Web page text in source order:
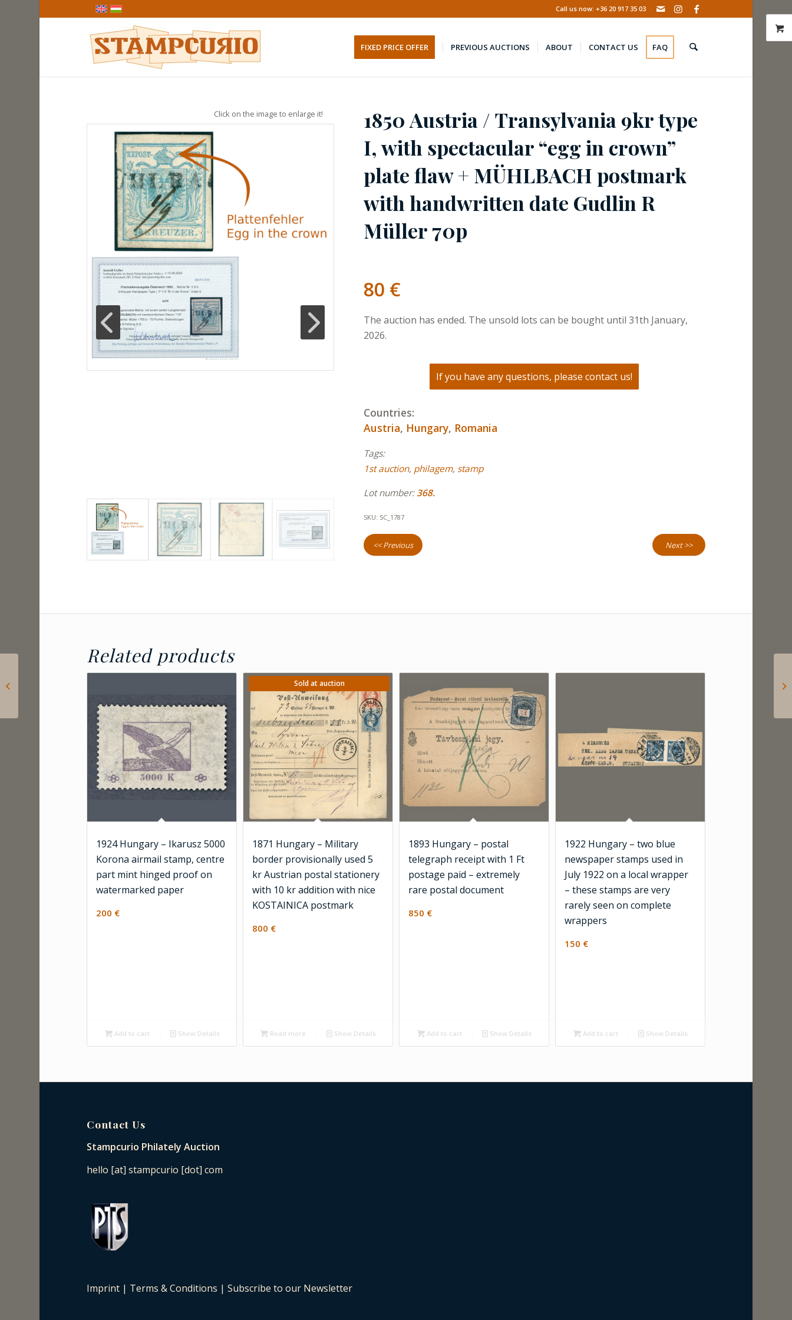
Call us now: +36 20 917 35 03
FIXED PRICE OFFER PREVIOUS AUCTIONS ABOUT CONTACT US FAQ
Click on the image to enlarge it!
1850 Austria / Transylvania 9kr type
I, with spectacular “egg in crown”
plate flaw + MÜHLBACH postmark
with handwritten date Gudlin R
Müller 70p
80 €
The auction has ended. The unsold lots can be bought until 31th January,
2026.
If you have any questions, please contact us!
Countries:
Austria, Hungary, Romania
Tags:
1st auction, philagem, stamp
Lot number:368.
SKU: SC_1787
<< Previous Next >>
Related products
1924 Hungary – Ikarusz 5000
Korona airmail stamp, centre
part mint hinged proof on
watermarked paper
200 €
Add to cart Show Details
Sold at auction
1871 Hungary – Military
border provisionally used 5
kr Austrian postal stationery
with 10 kr addition with nice
KOSTAINICA postmark
800 €
Read more Show Details
1893 Hungary – postal
telegraph receipt with 1 Ft
postage paid – extremely
rare postal document
850 €
Add to cart Show Details
1922 Hungary – two blue
newspaper stamps used in
July 1922 on a local wrapper
– these stamps are very
rarely seen on complete
wrappers
150 €
Add to cart Show Details
Contact Us
Stampcurio Philately Auction
hello [at] stampcurio [dot] com
Imprint | Terms & Conditions |Subscribe to our Newsletter